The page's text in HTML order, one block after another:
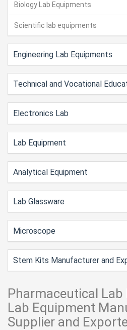
Biology Lab Equipments
Scientific lab equipments
Engineering Lab Equipments
Technical and Vocational
Electronics Lab
Lab Equipment
Analytical Equipment
Lab Glassware
Microscope
Stem Kits Manufacturer and
Pharmaceutical
Lab Equipment
Supplier and